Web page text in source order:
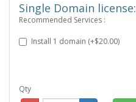
Single Domain license:
Recommended Services :
Install 1 domain (+$20.00)
Qty